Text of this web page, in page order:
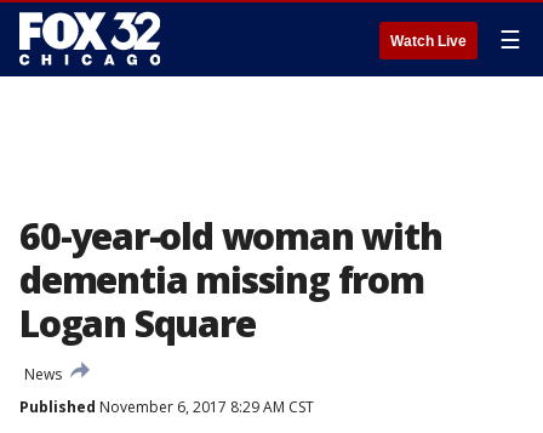
Watch Live ☰
60-year-old woman with
dementia missing from
Logan Square
News
Published November 6, 2017 8:29 AM CST